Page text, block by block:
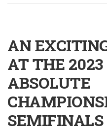
AN
AT THE
ABSOLUTE
SEMIFINALS